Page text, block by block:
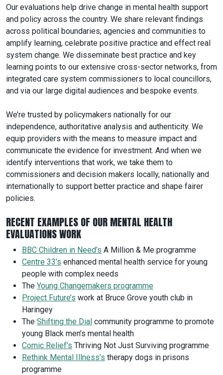
Our evaluations help drive change in mental health support
and policy across the country. We share relevant findings
across political boundaries, agencies and communities to
amplify learning, celebrate positive practice and effect real
system change. We disseminate best practice and key
learning points to our extensive cross-sector networks, from
integrated care system commissioners to local councillors,
and via our large digital audiences and bespoke events.
We’re trusted by policymakers nationally for our
independence, authoritative analysis and authenticity. We
equip providers with the means to measure impact and
communicate the evidence for investment. And when we
identify interventions that work, we take them to
commissioners and decision makers locally, nationally and
internationally to support better practice and shape fairer
policies.
RECENT EXAMPLES OF OUR MENTAL HEALTH
EVALUATIONS WORK
BBC Children in Need’s A Million & Me programme
Centre 33’s enhanced mental health service for young
people with complex needs
The Young Changemakers programme
Project Future’s work at Bruce Grove youth club in
Haringey
The Shifting the Dial community programme to promote
young Black men’s mental health
Comic Relief’s Thriving Not Just Surviving programme
Rethink Mental Illness’s therapy dogs in prisons
programme